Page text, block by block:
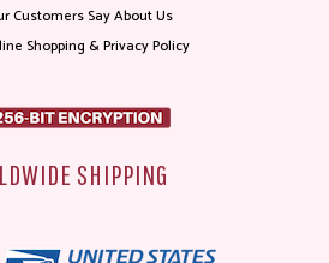
Customers Say About Us
Shopping & Privacy Policy
SHIPPING